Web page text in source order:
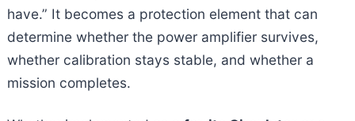
have.” It becomes a protection element that can
determine whether the power amplifier survives,
whether calibration stays stable, and whether a
mission completes.